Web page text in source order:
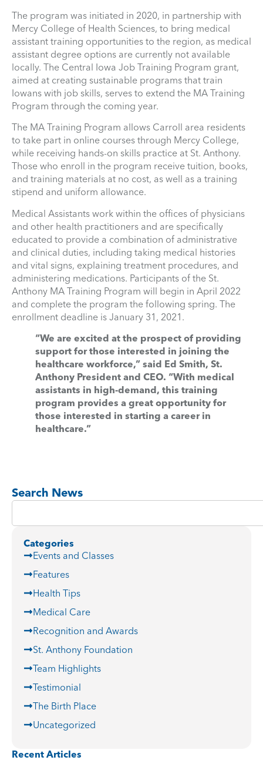
The program was initiated in 2020, in partnership with
Mercy College of Health Sciences, to bring medical
assistant training opportunities to the region, as medical
assistant degree options are currently not available
locally. The Central Iowa Job Training Program grant,
aimed at creating sustainable programs that train
Iowans with job skills, serves to extend the MA Training
Program through the coming year.
The MA Training Program allows Carroll area residents
to take part in online courses through Mercy College,
while receiving hands-on skills practice at St. Anthony.
Those who enroll in the program receive tuition, books,
and training materials at no cost, as well as a training
stipend and uniform allowance.
Medical Assistants work within the offices of physicians
and other health practitioners and are specifically
educated to provide a combination of administrative
and clinical duties, including taking medical histories
and vital signs, explaining treatment procedures, and
administering medications. Participants of the St.
Anthony MA Training Program will begin in April 2022
and complete the program the following spring. The
enrollment deadline is January 31, 2021.
“We are excited at the prospect of providing
support for those interested in joining the
healthcare workforce,” said Ed Smith, St.
Anthony President and CEO. “With medical
assistants in high-demand, this training
program provides a great opportunity for
those interested in starting a career in
healthcare.”
Search News
Categories
Events and Classes
Features
Health Tips
Medical Care
Recognition and Awards
St. Anthony Foundation
Team Highlights
Testimonial
The Birth Place
Uncategorized
Recent Articles